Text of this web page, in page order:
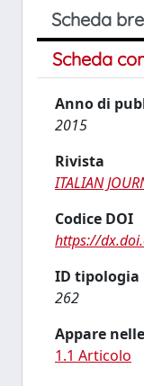
Scheda
Scheda
Anno di
2015
Rivista
ITALIAN
Codice DOI
https://
ID
262
Appare
1.1 Articolo